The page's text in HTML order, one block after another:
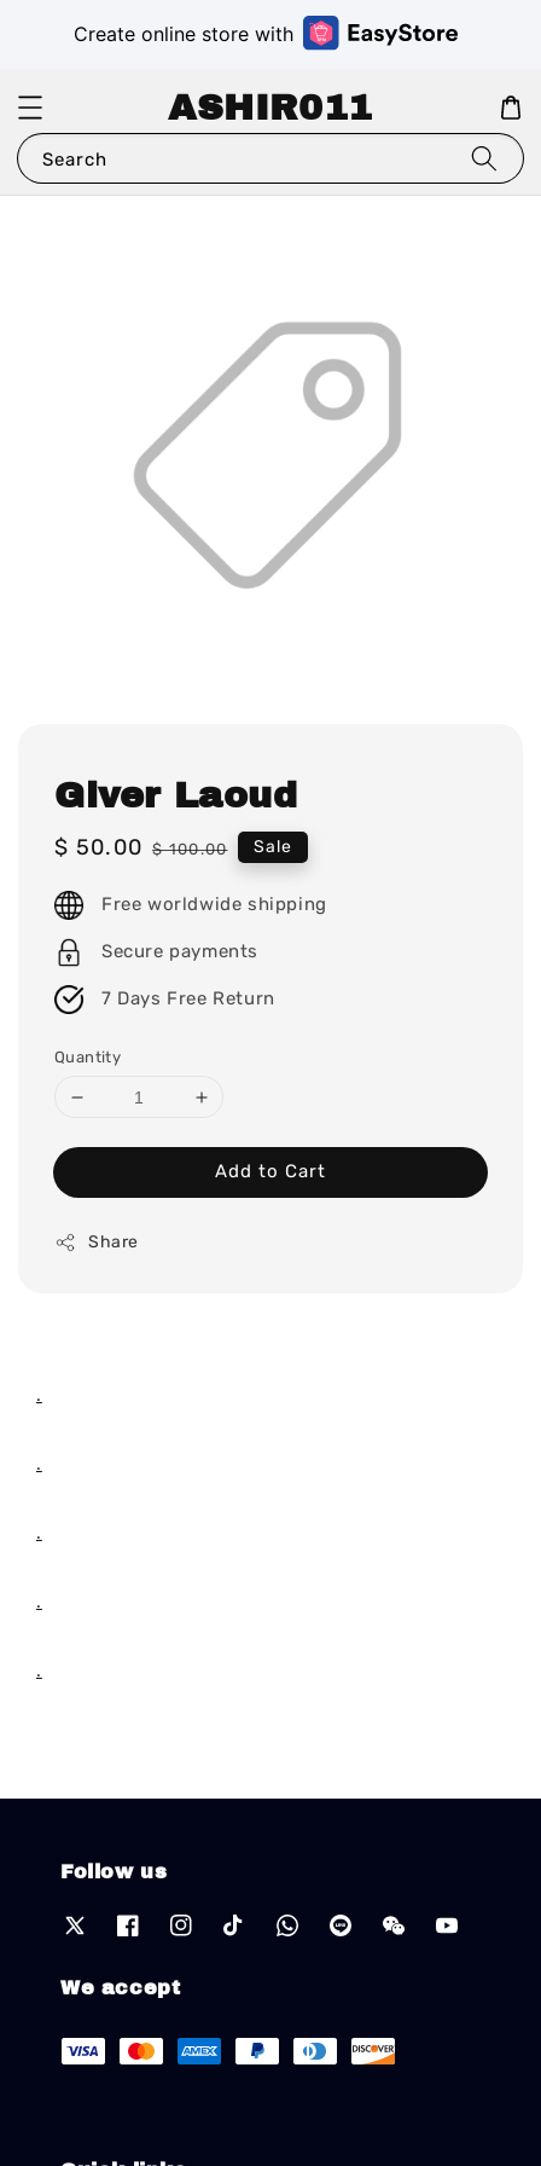
Create online store with
ASHIR011
Search
Giver Laoud
Sale
$ 50.00 Regular
$ 100.00 Sale
Free worldwide shipping
Secure payments
7 Days Free Return
Quantity
Add to Cart
Share
.
.
.
.
.
Follow us
We accept